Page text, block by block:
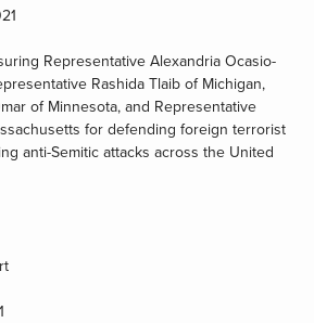
Representative Alexandria Ocasio-
Rashida Tlaib of Michigan,
of Minnesota, and Representative
for defending foreign terrorist
anti-Semitic attacks across the United